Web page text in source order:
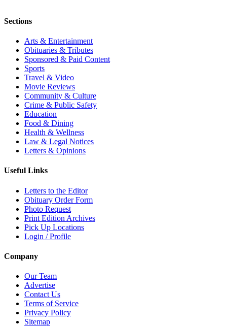
Sections
Arts & Entertainment
Obituaries & Tributes
Sponsored & Paid Content
Sports
Travel & Video
Movie Reviews
Community & Culture
Crime & Public Safety
Education
Food & Dining
Health & Wellness
Law & Legal Notices
Letters & Opinions
Useful Links
Letters to the Editor
Obituary Order Form
Photo Request
Print Edition Archives
Pick Up Locations
Login / Profile
Company
Our Team
Advertise
Contact Us
Terms of Service
Privacy Policy
Sitemap